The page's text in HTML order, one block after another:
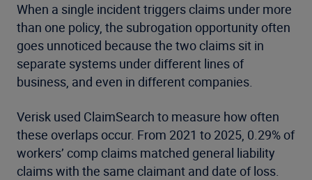
When a single incident triggers claims under more
than one policy, the subrogation opportunity often
goes unnoticed because the two claims sit in
separate systems under different lines of
business, and even in different companies.
Verisk used ClaimSearch to measure how often
these overlaps occur. From 2021 to 2025, 0.29% of
workers’ comp claims matched general liability
claims with the same claimant and date of loss.